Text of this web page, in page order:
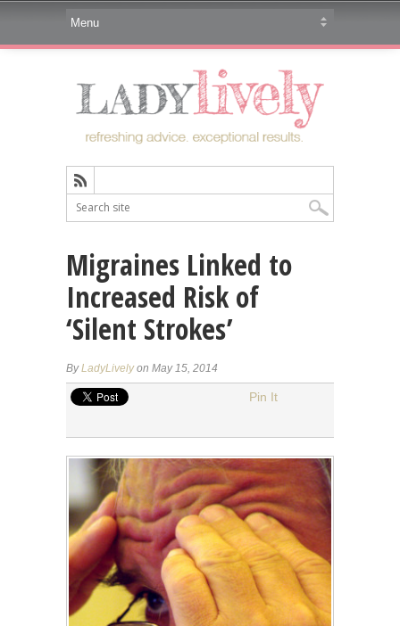
Migraines Linked to
Increased Risk of
‘Silent Strokes’
ByLadyLivelyon May 15, 2014
Pin It